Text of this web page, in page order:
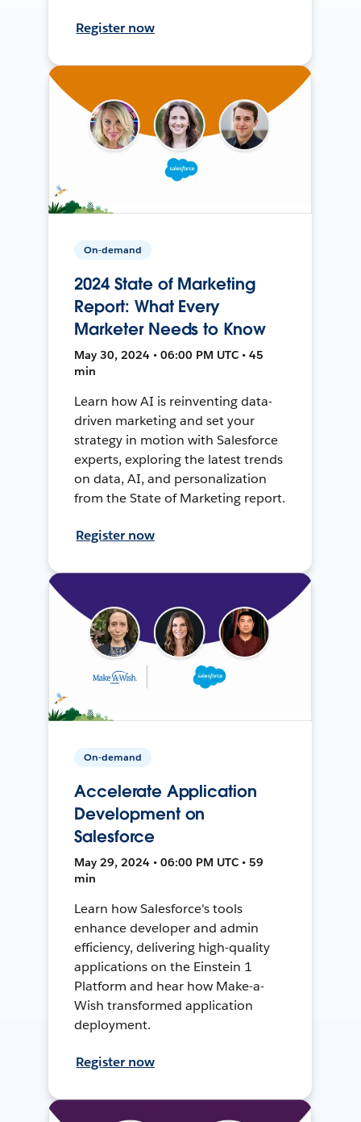
Register now
On-demand
2024 State of Marketing
Report: What Every
Marketer Needs to Know
May 30, 2024 • 06:00 PM UTC • 45
min
Learn how AI is reinventing data-
driven marketing and set your
strategy in motion with Salesforce
experts, exploring the latest trends
on data, AI, and personalization
from the State of Marketing report.
Register now
On-demand
Accelerate Application
Development on
Salesforce
May 29, 2024 • 06:00 PM UTC • 59
min
Learn how Salesforce's tools
enhance developer and admin
efficiency, delivering high-quality
applications on the Einstein 1
Platform and hear how Make-a-
Wish transformed application
deployment.
Register now